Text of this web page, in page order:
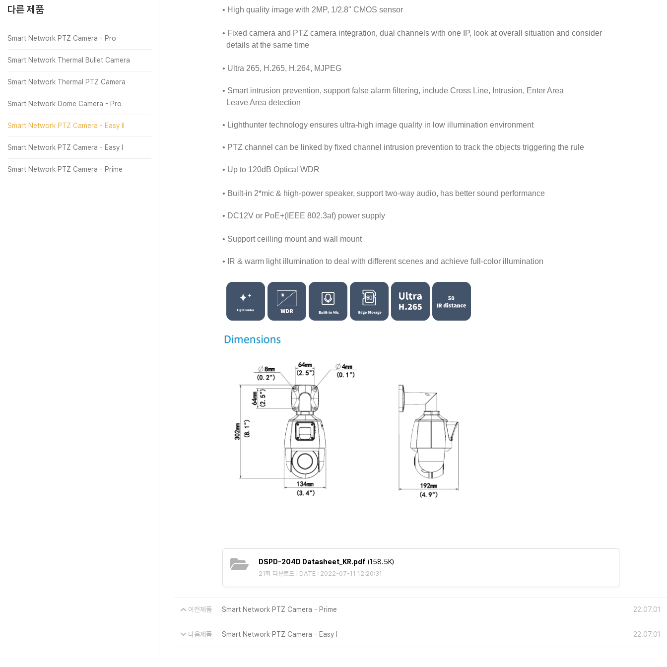
다른 제품
Smart Network PTZ Camera - Pro
Smart Network Thermal Bullet Camera
Smart Network Thermal PTZ Camera
Smart Network Dome Camera - Pro
Smart Network PTZ Camera - Easy Ⅱ
Smart Network PTZ Camera - Easy Ⅰ
Smart Network PTZ Camera - Prime
• High quality image with 2MP, 1/2.8" CMOS sensor
• Fixed camera and PTZ camera integration, dual channels with one IP, look at overall situation and consider
details at the same time
• Ultra 265, H.265, H.264, MJPEG
• Smart intrusion prevention, support false alarm filtering, include Cross Line, Intrusion, Enter Area
Leave Area detection
• Lighthunter technology ensures ultra-high image quality in low illumination environment
• PTZ channel can be linked by fixed channel intrusion prevention to track the objects triggering the rule
• Up to 120dB Optical WDR
• Built-in 2*mic & high-power speaker, support two-way audio, has better sound performance
• DC12V or PoE+(IEEE 802.3af) power supply
• Support ceilling mount and wall mount
• IR & warm light illumination to deal with different scenes and achieve full-color illumination
DSPD-204D Datasheet_KR.pdf(158.5K)
21회 다운로드 | DATE : 2022-07-11 12:20:31
이전제품 Smart Network PTZ Camera - Prime 22.07.01
다음제품 Smart Network PTZ Camera - Easy Ⅰ 22.07.01